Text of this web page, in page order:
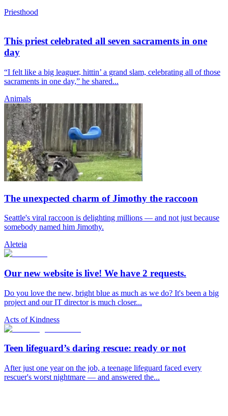
Priesthood
This priest celebrated all seven sacraments in one
day
“I felt like a big leaguer, hittin’ a grand slam, celebrating all of those
sacraments in one day,” he shared...
Animals
The unexpected charm of Jimothy the raccoon
Seattle's viral raccoon is delighting millions — and not just because
somebody named him Jimothy.
Aleteia
Our new website is live! We have 2 requests.
Do you love the new, bright blue as much as we do? It's been a big
project and our IT director is much closer...
Acts of Kindness
Teen lifeguard’s daring rescue: ready or not
After just one year on the job, a teenage lifeguard faced every
rescuer's worst nightmare — and answered the...